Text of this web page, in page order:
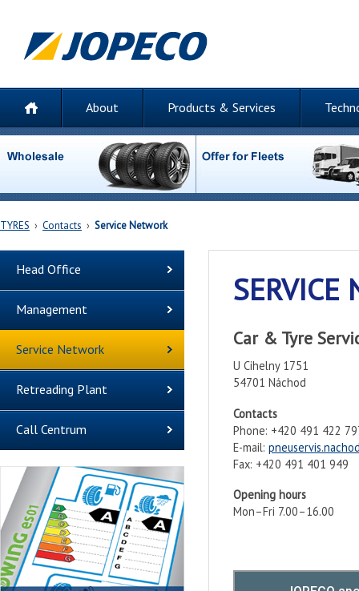
About Products & Services
TYRES › Contacts › Service Network
SERVICE
Car & Tyre
U Cihelny 1751
54701 Náchod
Contacts
Phone: +420 491 422
E-mail:
Fax: +420 491 401 949
Opening hours
Mon–Fri 7.00–16.00
Head Office
Management
Service Network
Retreading Plant
Call Centrum